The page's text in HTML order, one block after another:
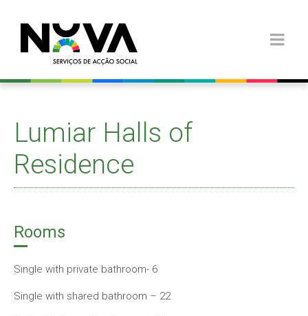
Lumiar Halls of
Residence
Rooms
Single with private bathroom- 6
Single with shared bathroom – 22